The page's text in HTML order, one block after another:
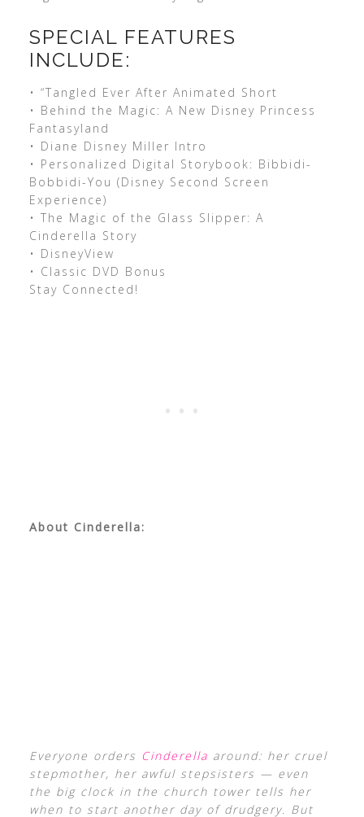
SPECIAL FEATURES
INCLUDE:
• “Tangled Ever After Animated Short
• Behind the Magic: A New Disney Princess
Fantasyland
• Diane Disney Miller Intro
• Personalized Digital Storybook: Bibbidi-
Bobbidi-You (Disney Second Screen
Experience)
• The Magic of the Glass Slipper: A
Cinderella Story
• DisneyView
• Classic DVD Bonus
Stay Connected!
About Cinderella:
Everyone orders Cinderella around: her cruel
stepmother, her awful stepsisters — even
the big clock in the church tower tells her
when to start another day of drudgery. But